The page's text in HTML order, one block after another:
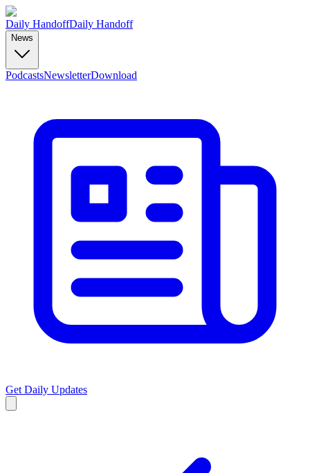
Daily HandoffDaily Handoff
News
PodcastsNewsletterDownload
Get Daily Updates